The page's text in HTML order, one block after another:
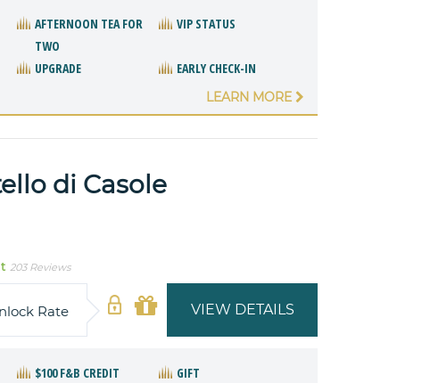
AFTERNOON TEA FOR
TWO
VIP STATUS
UPGRADE EARLY CHECK-IN
LEARN MORE
di Casole
203 Reviews
VIEW DETAILS
Rate
$100 F&B CREDIT
GIFT